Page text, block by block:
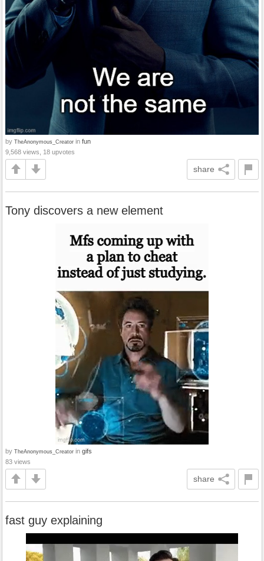
by TheAnonymous_Creator in fun
9,568 views, 18 upvotes
share
Tony discovers a new element
by TheAnonymous_Creator in gifs
83 views
share
fast guy explaining